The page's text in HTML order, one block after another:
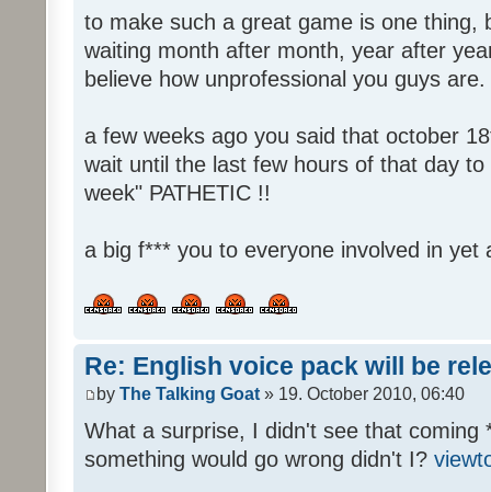
to make such a great game is one thing,
waiting month after month, year after
believe how unprofessional you guys are.
a few weeks ago you said that october
wait until the last few hours of that day
week" PATHETIC !!
a big f*** you to everyone involved in yet
Re: English voice pack will be
by The Talking Goat » 19. October 2010, 06:40
What a surprise, I didn't see that coming
something would go wrong didn't I?